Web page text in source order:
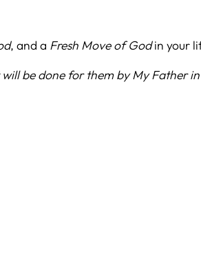
, and a Fresh Move of Godin your
be done for them by My Father